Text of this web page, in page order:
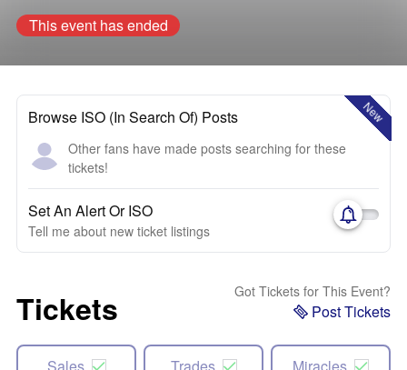
This event has ended
New
Browse ISO (In Search Of) Posts
Other fans have made posts searching for these
tickets!
Set An Alert Or ISO
Tell me about new ticket listings
Tickets Got Tickets for This Event?
Post Tickets